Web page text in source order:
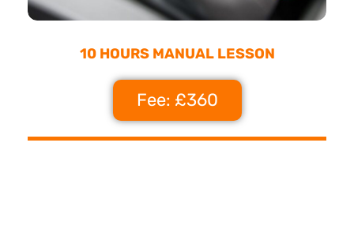
10 HOURS MANUAL LESSON
Fee: £360